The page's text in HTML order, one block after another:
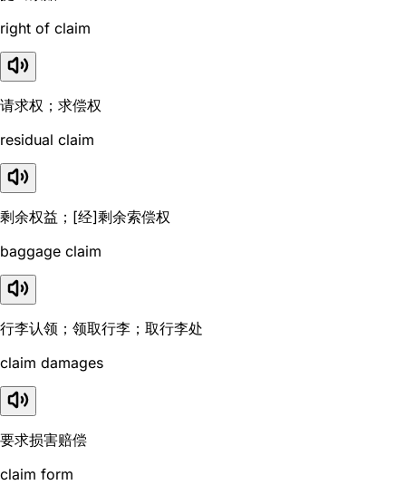
right of claim
请求权；求偿权
residual claim
剩余权益；[经]剩余索偿权
baggage claim
行李认领；领取行李；取行李处
claim damages
要求损害赔偿
claim form